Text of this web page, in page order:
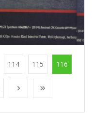
114 115 116